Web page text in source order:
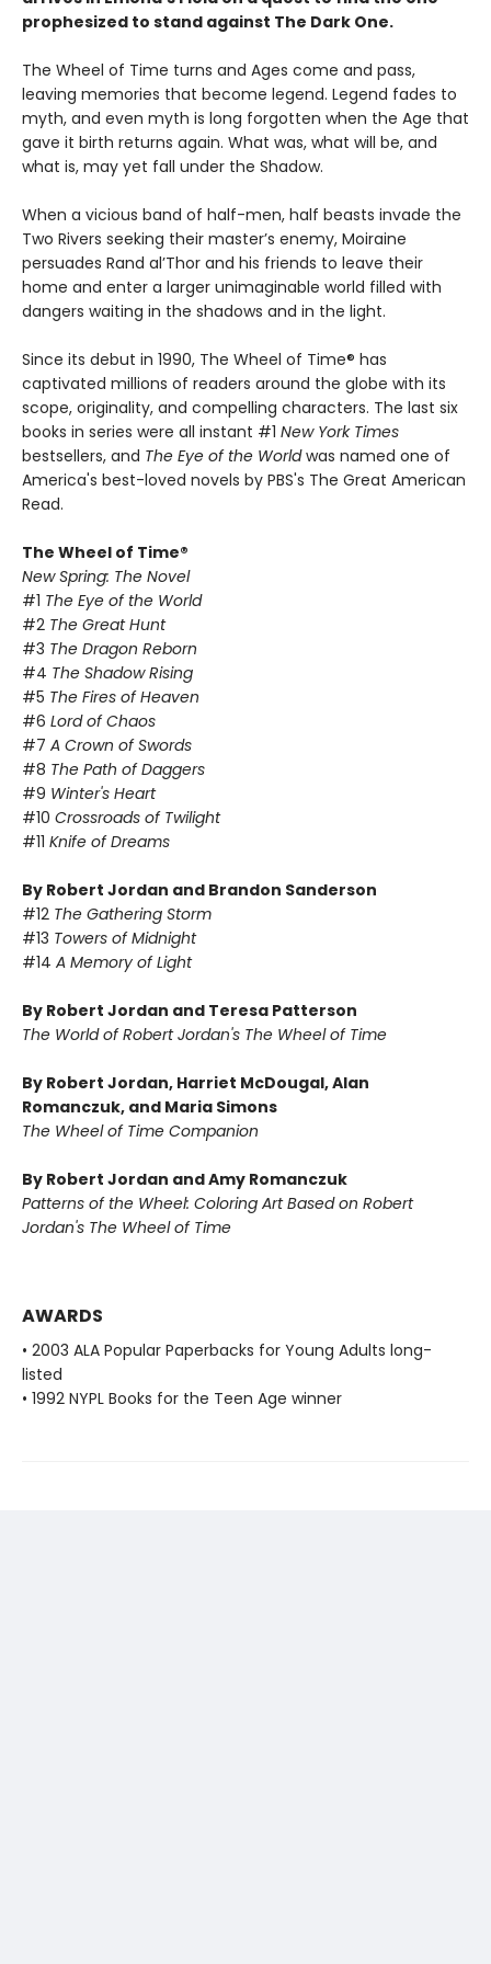
prophesized to stand against The Dark One.
The Wheel of Time turns and Ages come and pass,
leaving memories that become legend. Legend fades to
myth, and even myth is long forgotten when the Age that
gave it birth returns again. What was, what will be, and
what is, may yet fall under the Shadow.
When a vicious band of half-men, half beasts invade the
Two Rivers seeking their master’s enemy, Moiraine
persuades Rand al’Thor and his friends to leave their
home and enter a larger unimaginable world filled with
dangers waiting in the shadows and in the light.
Since its debut in 1990, The Wheel of Time® has
captivated millions of readers around the globe with its
scope, originality, and compelling characters. The last six
books in series were all instant #1 New York Times
bestsellers, and The Eye of the Worldwas named one of
America's best-loved novels by PBS's The Great American
Read.
The Wheel of Time®
New Spring: The Novel
#1 The Eye of the World
#2 The Great Hunt
#3 The Dragon Reborn
#4 The Shadow Rising
#5 The Fires of Heaven
#6 Lord of Chaos
#7 A Crown of Swords
#8 The Path of Daggers
#9 Winter's Heart
#10 Crossroads of Twilight
#11 Knife of Dreams
By Robert Jordan and Brandon Sanderson
#12 The Gathering Storm
#13 Towers of Midnight
#14 A Memory of Light
By Robert Jordan and Teresa Patterson
The World of Robert Jordan's The Wheel of Time
By Robert Jordan, Harriet McDougal, Alan
Romanczuk, and Maria Simons
The Wheel of Time Companion
By Robert Jordan and Amy Romanczuk
Patterns of the Wheel: Coloring Art Based on Robert
Jordan's The Wheel of Time
AWARDS
• 2003 ALA Popular Paperbacks for Young Adults long-
listed
• 1992 NYPL Books for the Teen Age winner